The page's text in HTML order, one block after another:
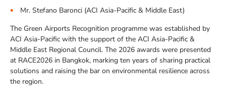
Mr. Stefano Baronci (ACI Asia-Pacific & Middle East)
The Green Airports Recognition programme was established by
ACI Asia-Pacific with the support of the ACI Asia-Pacific &
Middle East Regional Council. The 2026 awards were presented
at RACE2026 in Bangkok, marking ten years of sharing practical
solutions and raising the bar on environmental resilience across
the region.